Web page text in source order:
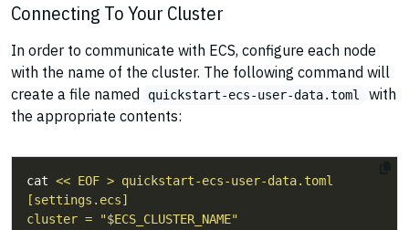
Connecting To Your Cluster
In order to communicate with ECS, configure each node
with the name of the cluster. The following command will
create a file named
quickstart-ecs-user-data.toml
with
the appropriate contents:
cat